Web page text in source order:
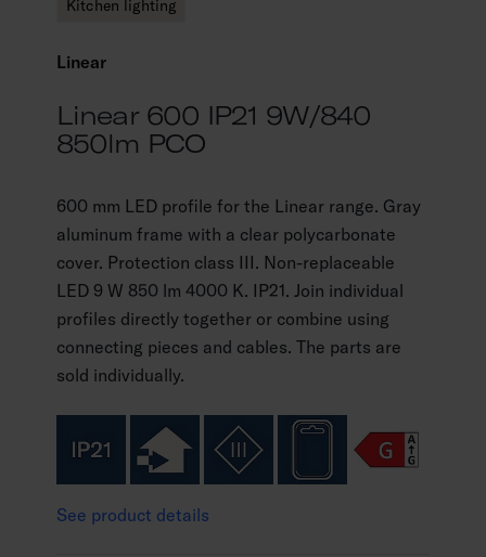
Kitchen lighting
Linear
Linear 600 IP21 9W/840
850lm PCO
600 mm LED profile for the Linear range. Gray
aluminum frame with a clear polycarbonate
cover. Protection class III. Non-replaceable
LED 9 W 850 lm 4000 K. IP21. Join individual
profiles directly together or combine using
connecting pieces and cables. The parts are
sold individually.
See product details